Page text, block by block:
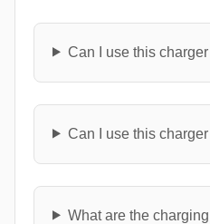
Can I use this
Can I use this
What are the